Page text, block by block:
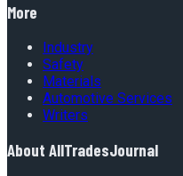
More
Industry
Safety
Materials
Automotive Services
Writers
About AllTradesJournal